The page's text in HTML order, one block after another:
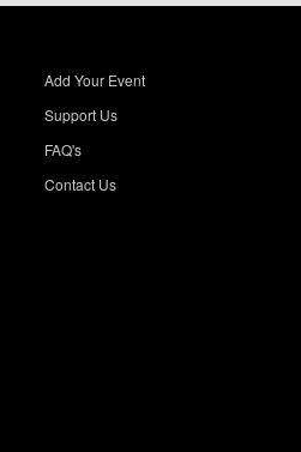
Add Your Event
Support Us
FAQ's
Contact Us